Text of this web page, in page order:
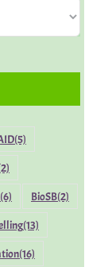
(5)
(6) BioSB(2)
(13)
(16)